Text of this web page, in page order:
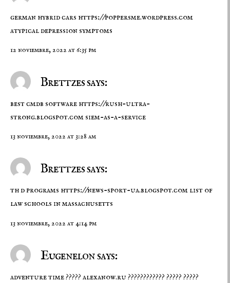
german hybrid cars https://poppersme.wordpress.com
atypical depression symptoms
12 noviembre, 2022 at 6:35 pm
Brettzes says:
best cmdb software https://rush-ultra-
strong.blogspot.comsiem-as-a-service
13 noviembre, 2022 at 3:28 am
Brettzes says:
th d programs https://news-sport-ua.blogspot.com list of
law schools in massachusetts
13 noviembre, 2022 at 4:14 pm
Eugenelon says:
adventure time ????? alexanow.ru???????????? ????? ?????